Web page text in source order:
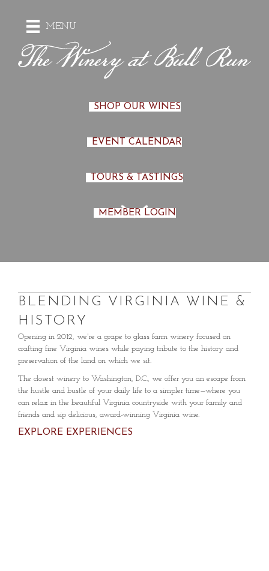
MENU
SHOP OUR WINES
EVENT CALENDAR
TOURS & TASTINGS
MEMBER LOGIN
BLENDING VIRGINIA WINE &
HISTORY
Opening in 2012, we're a grape to glass farm winery focused on
crafting fine Virginia wines while paying tribute to the history and
preservation of the land on which we sit.
The closest winery to Washington, D.C., we offer you an escape from
the hustle and bustle of your daily life to a simpler time—where you
can relax in the beautiful Virginia countryside with your family and
friends and sip delicious, award-winning Virginia wine.
EXPLORE EXPERIENCES